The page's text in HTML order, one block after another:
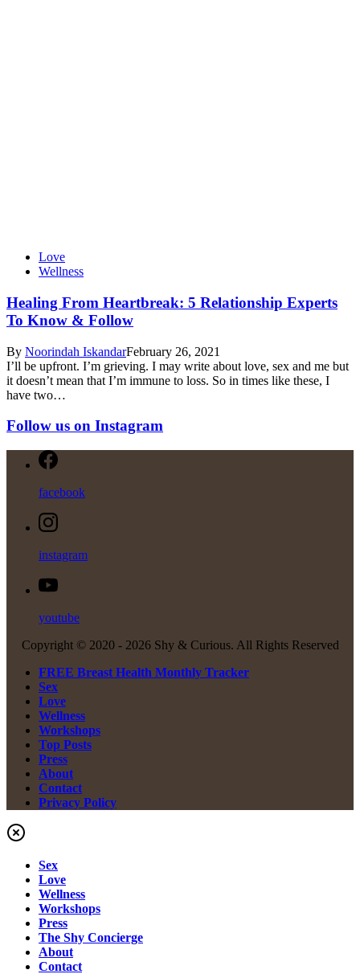
Love
Wellness
Healing From Heartbreak: 5 Relationship Experts
To Know & Follow
By Noorindah IskandarFebruary 26, 2021
I’ll be upfront. I’m grieving. I may write about love, sex and me but
it doesn’t mean that I’m immune to loss. So in times like these, I
have two…
Follow us on Instagram
facebook
instagram
youtube
Copyright © 2020 - 2026 Shy & Curious. All Rights Reserved
FREE Breast Health Monthly Tracker
Sex
Love
Wellness
Workshops
Top Posts
Press
About
Contact
Privacy Policy
Sex
Love
Wellness
Workshops
Press
The Shy Concierge
About
Contact